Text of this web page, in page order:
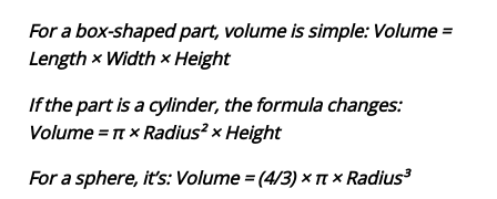
For a box-shaped part, volume is simple: Volume =
Length × Width × Height
If the part is a cylinder, the formula changes:
Volume = π × Radius² × Height
For a sphere, it’s: Volume = (4/3) × π × Radius³